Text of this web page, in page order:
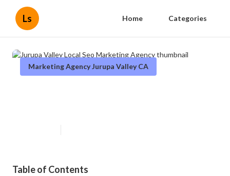
Ls Home Categories
Marketing Agency Jurupa Valley CA
Table of Contents